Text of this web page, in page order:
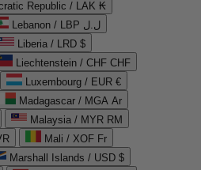
Republic / LAK ₭
Lebanon / LBP ل.ل
Liberia / LRD $
Liechtenstein / CHF CHF
Luxembourg / EUR €
Madagascar / MGA Ar
Malaysia / MYR RM
Mali / XOF Fr
Marshall Islands / USD $